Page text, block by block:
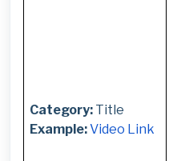
Category: Title
Example:Video Link